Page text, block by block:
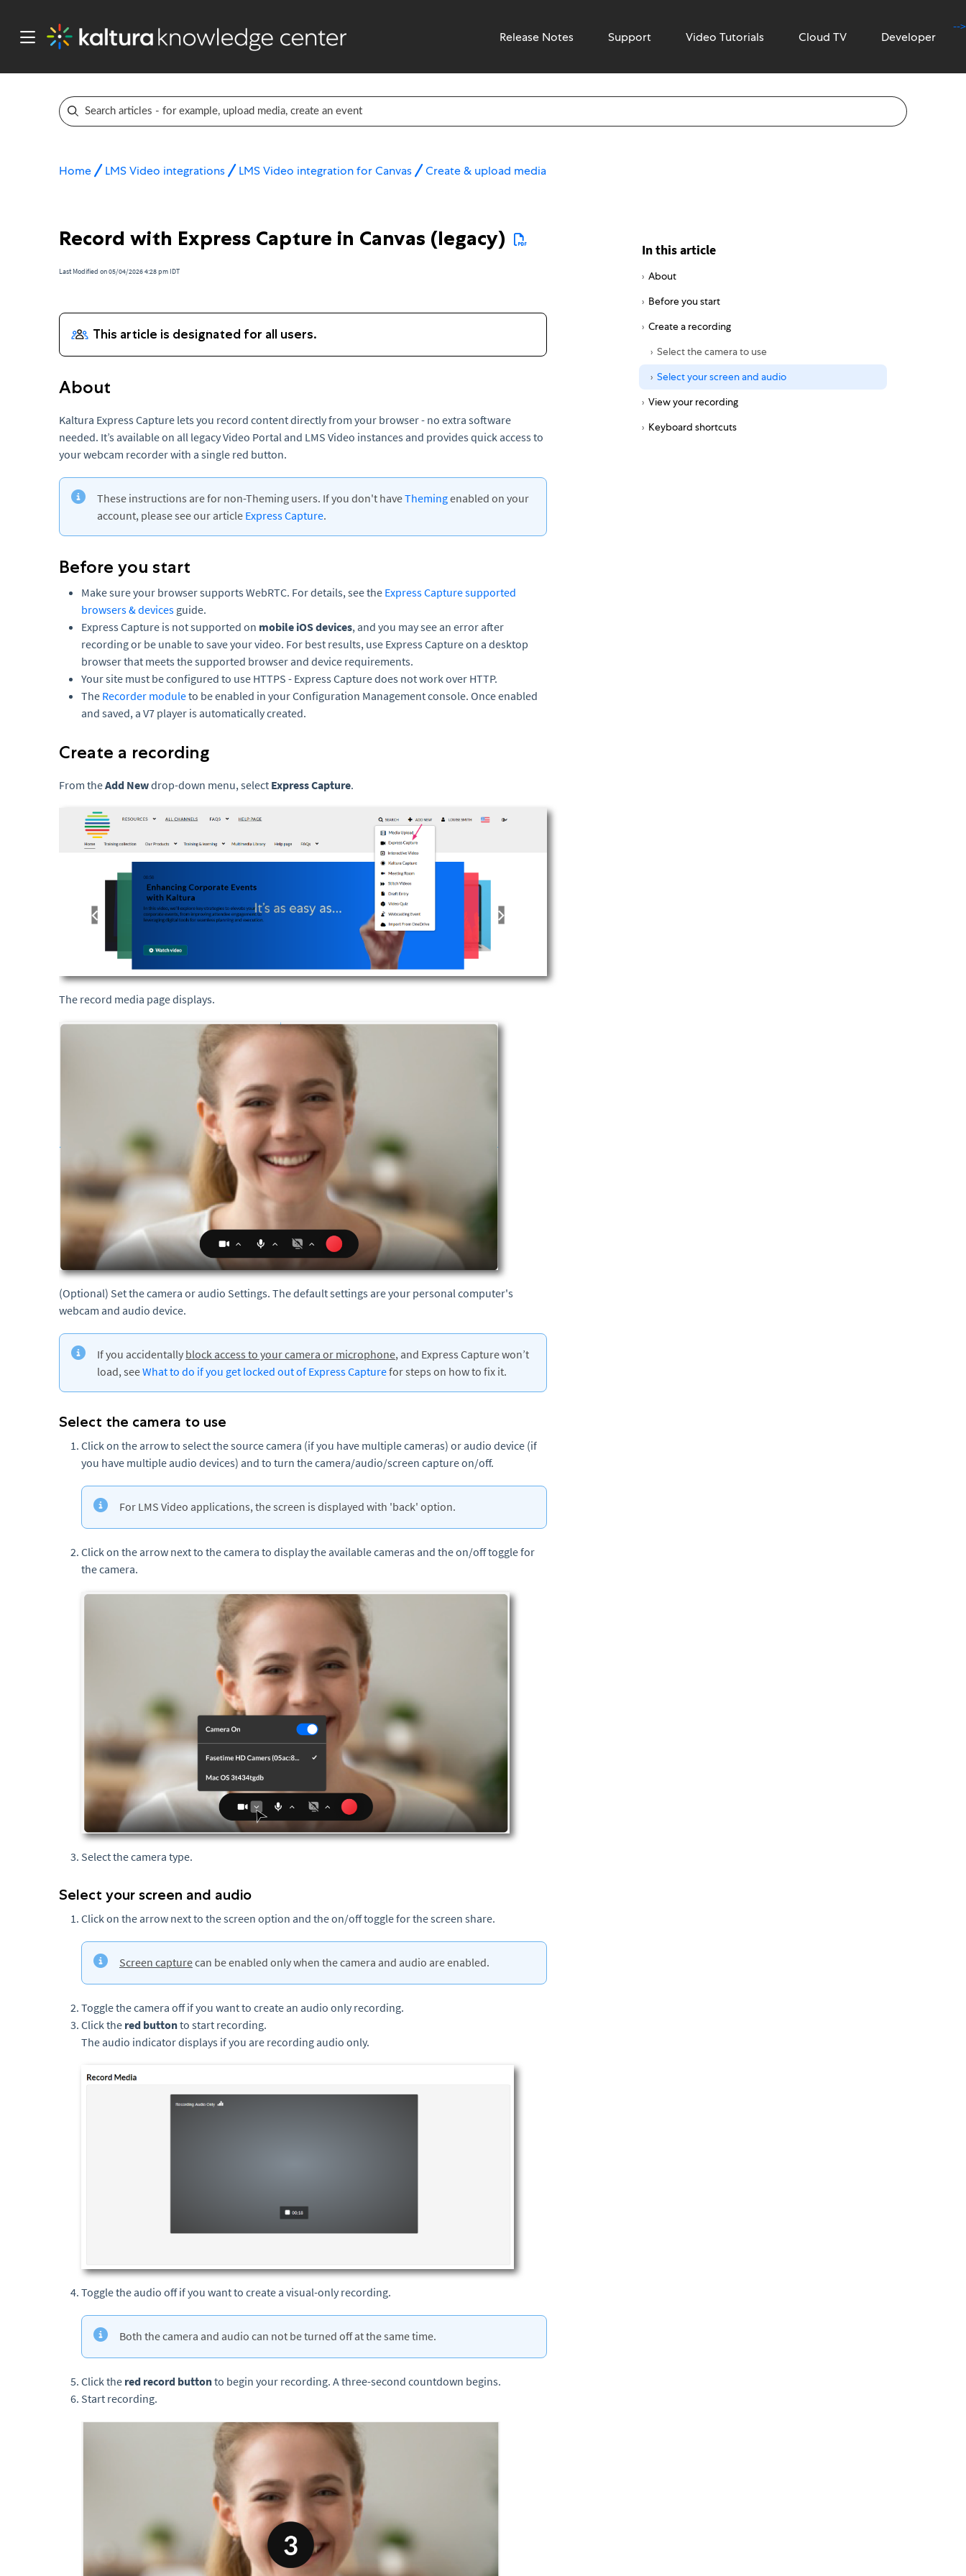
Release Notes Support Video Tutorials
-->
Cloud TV Developer
Home LMS Video integrations LMS Video integration for Canvas Create & upload media
Record with Express Capture in Canvas (legacy)
Last Modified on 05/04/2026 4:28 pm IDT
About
Kaltura Express Capture lets you record content directly from your browser - no extra software
needed. It’s available on all legacy Video Portal and LMS Video instances and provides quick access to
your webcam recorder with a single red button.
These instructions are for non-Theming users. If you don't haveThemingenabled on your
account, please see our article Express Capture.
Before you start
Make sure your browser supports WebRTC. For details, see the Express Capture supported
browsers & devices guide.
Express Capture is not supported on mobile iOS devices, and you may see an error after
recording or be unable to save your video. For best results, use Express Capture on a desktop
browser that meets the supported browser and device requirements.
Your site must be configured to use HTTPS - Express Capture does not work over HTTP.
The Recorder moduleto be enabled in your Configuration Management console. Once enabled
and saved, a V7 player is automatically created.
Create a recording
From theAdd Newdrop-down menu, select Express Capture.
The record media page displays.
(Optional) Set the camera or audio Settings. The default settings are your personal computer's
webcam and audio device.
If you accidentally block access to your camera or microphone, and Express Capture won’t
load, seeWhat to do if you get locked out of Express Capturefor steps on how to fix it.
Select the camera to use
Click on the arrow to select the source camera (if you have multiple cameras) or audio device (if
you have multiple audio devices) and to turn the camera/audio/screen capture on/off.
For LMS Video applications, the screen is displayed with 'back' option.
Click on the arrow next to the camera to display the available cameras and the on/off toggle for
the camera.
Select the camera type.
Select your screen and audio
Click on the arrow next to the screen option and the on/off toggle for the screen share.
Screen capturecan be enabled only when the camera and audio are enabled.
Toggle the camera off if you want to create an audio only recording.
Click the red buttonto start recording.
The audio indicator displays if you are recording audio only.
Toggle the audio off if you want to create a visual-only recording.
Both the camera and audio can not be turned off at the same time.
Click the red record buttonto begin your recording. A three-second countdown begins.
Start recording.
In this article
About
Before you start
Create a recording
Select the camera to use
Select your screen and audio
View your recording
Keyboard shortcuts